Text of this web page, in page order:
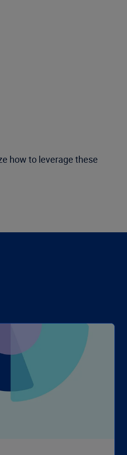
how to leverage these